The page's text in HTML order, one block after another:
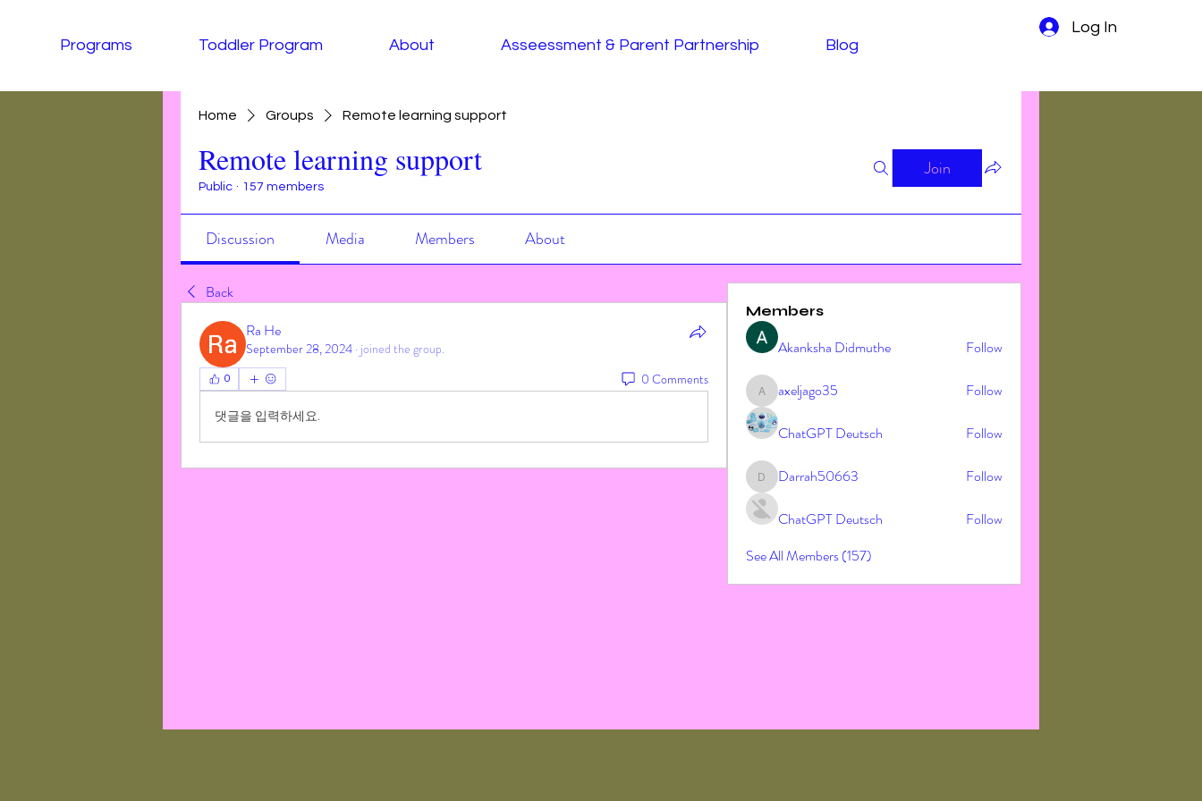
Log In
Programs
Toddler Program About Asseessment & Parent Partnership Blog
Home Groups Remote learning support
Remote learning support
Public · 157 members
Join
Discussion Media Members About
Back
Ra He
September 28, 2024 · joined the group.
0 0 Comments
댓글을 입력하세요.
Members
Akanksha Didmuthe Follow
axeljago35
axeljago35 Follow
ChatGPT Deutsch Follow
Darrah50663
Darrah50663 Follow
ChatGPT Deutsch
Follow
See All Members (157)